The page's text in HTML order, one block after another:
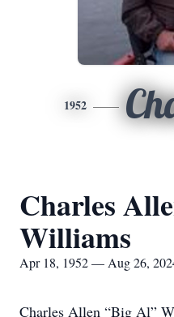
1952
Charles
Williams
Apr 18, 1952 — Aug 26,
Charles Allen “Big Al”